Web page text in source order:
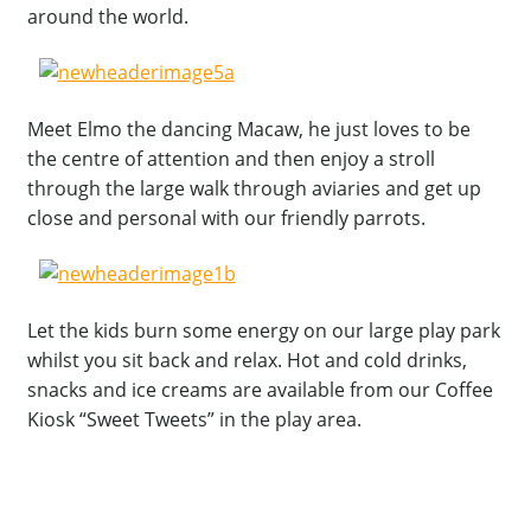
around the world.
Meet Elmo the dancing Macaw, he just loves to be
the centre of attention and then enjoy a stroll
through the large walk through aviaries and get up
close and personal with our friendly parrots.
Let the kids burn some energy on our large play park
whilst you sit back and relax. Hot and cold drinks,
snacks and ice creams are available from our Coffee
Kiosk “Sweet Tweets” in the play area.